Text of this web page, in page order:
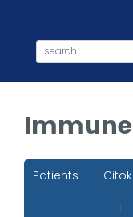
Patients |
|